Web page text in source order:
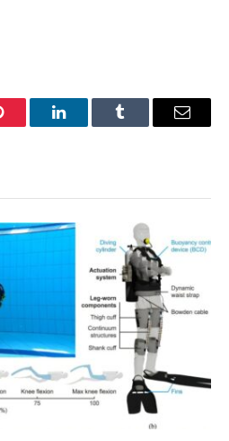
LinkedInTumblr Email